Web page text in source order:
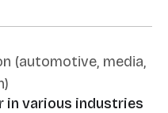
(automotive, media,
in various industries